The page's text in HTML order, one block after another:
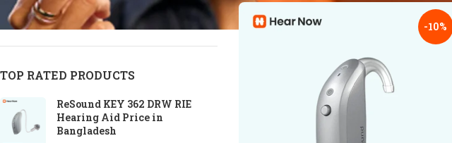
On backorder
TOP RATED PRODUCTS
ReSound KEY 362 DRW RIE
Hearing Aid Price in
Bangladesh
-10%